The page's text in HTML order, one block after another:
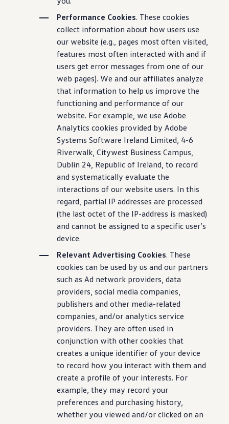
Performance Cookies. These cookies
collect information about how users use
our website (e.g., pages most often visited,
features most often interacted with and if
users get error messages from one of our
web pages). We and our affiliates analyze
that information to help us improve the
functioning and performance of our
website. For example, we use Adobe
Analytics cookies provided by Adobe
Systems Software Ireland Limited, 4-6
Riverwalk, Citywest Business Campus,
Dublin 24, Republic of Ireland, to record
and systematically evaluate the
interactions of our website users. In this
regard, partial IP addresses are processed
(the last octet of the IP-address is masked)
and cannot be assigned to a specific user’s
device.
Relevant Advertising Cookies. These
cookies can be used by us and our partners
such as Ad network providers, data
providers, social media companies,
publishers and other media-related
companies, and/or analytics service
providers. They are often used in
conjunction with other cookies that
creates a unique identifier of your device
to record how you interact with them and
create a profile of your interests. For
example, they may record your
preferences and purchasing history,
whether you viewed and/or clicked on an